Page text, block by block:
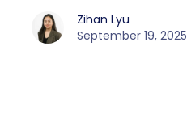
Zihan Lyu
September 19, 2025